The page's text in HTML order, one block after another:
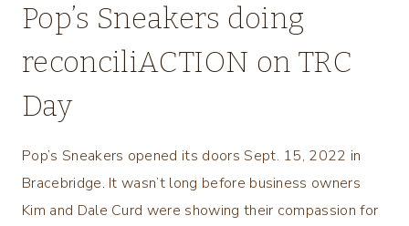
Pop’s Sneakers doing
reconciliACTION on TRC
Day
Pop’s Sneakers opened its doors Sept. 15, 2022 in
Bracebridge. It wasn’t long before business owners
Kim and Dale Curd were showing their compassion for